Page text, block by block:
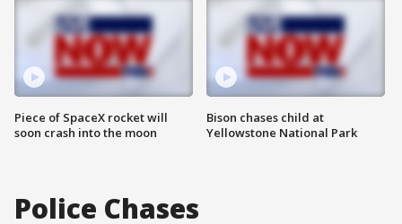
Piece of SpaceX rocket will
soon crash into the moon
Bison chases child at
Yellowstone National Park
Police Chases